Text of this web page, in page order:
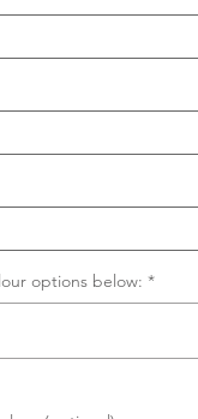
options below: *